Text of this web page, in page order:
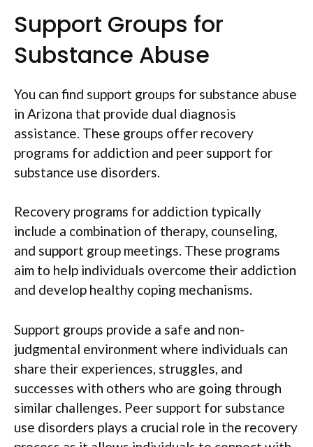
Support Groups for
Substance Abuse
You can find support groups for substance abuse
in Arizona that provide dual diagnosis
assistance. These groups offer recovery
programs for addiction and peer support for
substance use disorders.
Recovery programs for addiction typically
include a combination of therapy, counseling,
and support group meetings. These programs
aim to help individuals overcome their addiction
and develop healthy coping mechanisms.
Support groups provide a safe and non-
judgmental environment where individuals can
share their experiences, struggles, and
successes with others who are going through
similar challenges. Peer support for substance
use disorders plays a crucial role in the recovery